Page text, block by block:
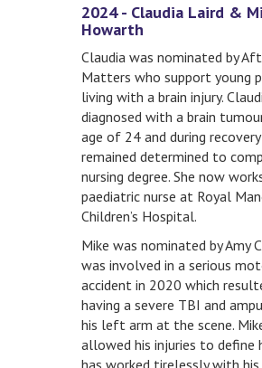
2024 - Claudia Laird &
Howarth
Claudia was nominated by
Matters who support young
living with a brain injury.
diagnosed with a brain
age of 24 and during recovery
remained determined to
nursing degree. She now
paediatric nurse at Royal
Children’s Hospital.
Mike was nominated by Amy
was involved in a serious
accident in 2020 which
having a severe TBI and
his left arm at the scene.
allowed his injuries to define
has worked tirelessly with